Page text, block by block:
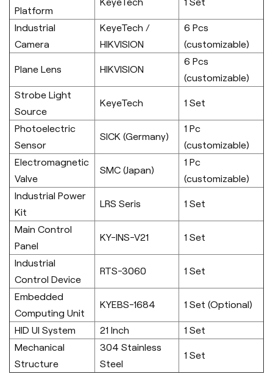
Platform
Industrial
Camera
KeyeTech /
HIKVISION
6 Pcs
(customizable)
Plane Lens HIKVISION
6 Pcs
(customizable)
Strobe Light
Source
KeyeTech 1 Set
Photoelectric
Sensor
SICK (Germany)
1 Pc
(customizable)
Electromagnetic
Valve
SMC (Japan)
1 Pc
(customizable)
Industrial Power
Kit
LRS Seris 1 Set
Main Control
Panel
KY-INS-V21 1 Set
Industrial
Control Device
RTS-3060 1 Set
Embedded
Computing Unit
KYEBS-1684 1 Set (Optional)
HID UI System 21 Inch
1 Set
Mechanical
Structure
304 Stainless
Steel
1 Set